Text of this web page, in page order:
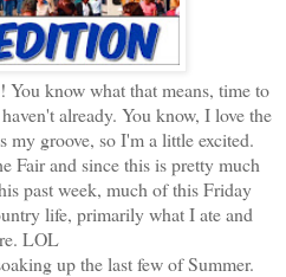
know what that means, time to
already. You know, I love the
my groove, so I'm a little excited.
Fair and since this is pretty much
past week, much of this Friday
life, primarily what I ate and
LOL
up the last few of Summer.